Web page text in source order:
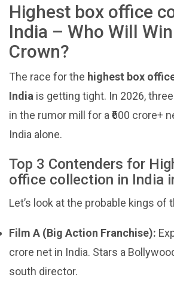
Highest box office
India – Who Will
Crown?
The race for the highest box
India is getting tight. In 2026,
in the rumor mill for a ₹600 crore+
India alone.
Top 3 Contenders for
office collection in India
Let’s look at the probable kings of
Film A (Big Action Franchise):
crore net in India. Stars a
south director.